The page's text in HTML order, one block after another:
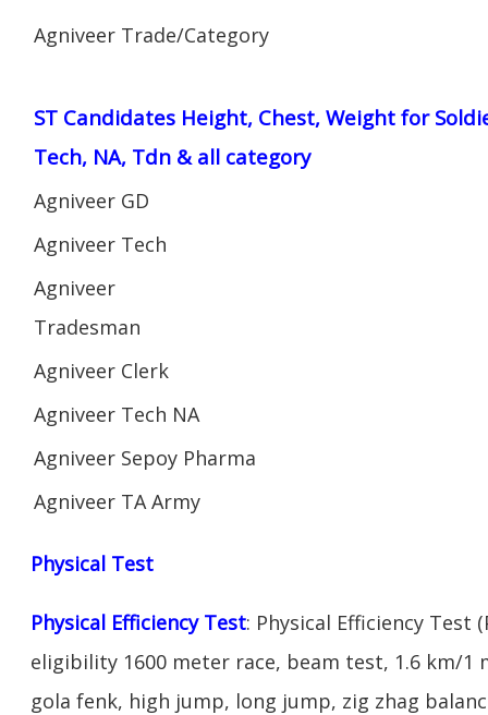
Agniveer Trade/Category
ST Candidates Height, Chest, Weight for
Tech, NA, Tdn & all category
Agniveer GD
Agniveer Tech
Agniveer
Tradesman
Agniveer Clerk
Agniveer Tech NA
Agniveer Sepoy Pharma
Agniveer TA Army
Physical Test
Physical Efficiency Test: Physical Efficiency Test
eligibility 1600 meter race, beam test, 1.6 km/1
gola fenk, high jump, long jump, zig zhag